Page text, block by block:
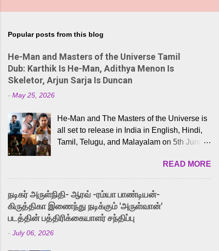
Popular posts from this blog
He-Man and Masters of the Universe Tamil
Dub: Karthik Is He-Man, Adithya Menon Is
Skeletor, Arjun Sarja Is Duncan
- May 25, 2026
He-Man and The Masters of the Universe is
all set to release in India in English, Hindi,
Tamil, Telugu, and Malayalam on 5th June,
received a lot of love from cult He-Man fans
and offered audiences an exciting glimpse
into the world of Eternia, the recently
released Tamil trailer has also generated
strong excitement among Tamil audiences.
Adding to the growing buzz is the film’s
READ MORE
நடிகர் அருள்நிதி- ஆரவ் -ரம்யா பாண்டியன்-
கிருத்திகா இணைந்து நடிக்கும் 'அருள்வான்'
படத்தின் பத்திரிக்கையாளர் சந்திப்பு
- July 06, 2026